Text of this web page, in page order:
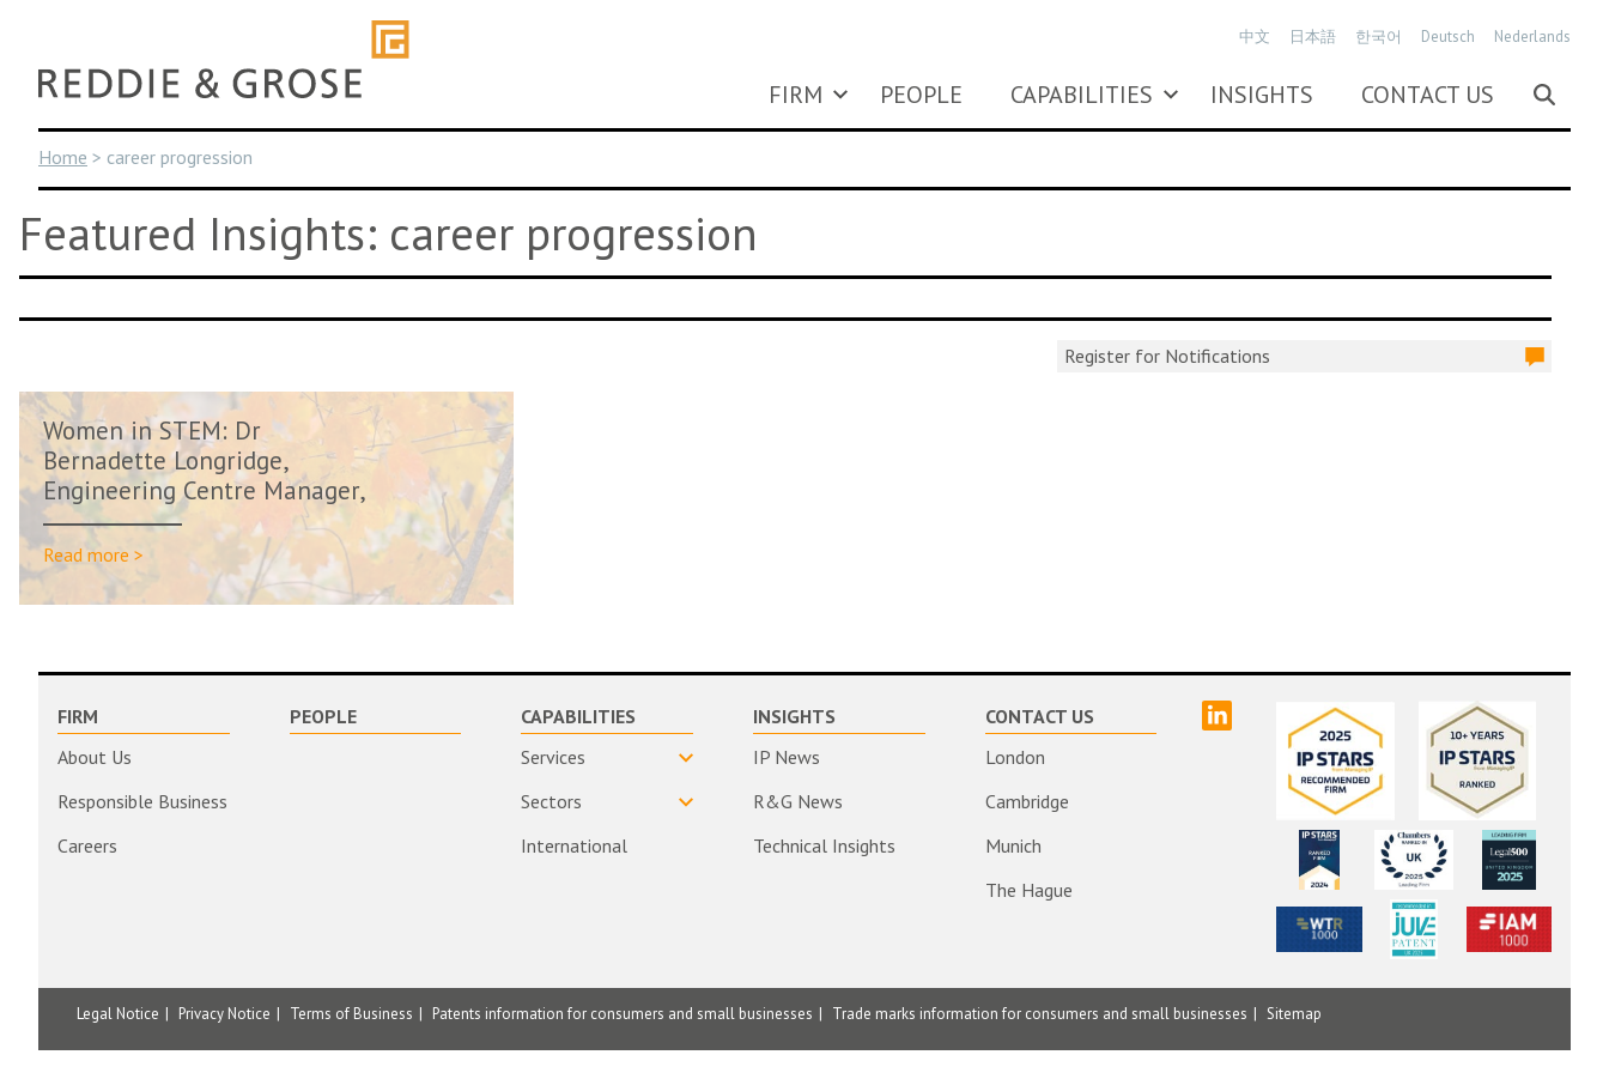
content
FIRM PEOPLE CAPABILITIES INSIGHTS CONTACT US
中文 日本語 한국어 Deutsch Nederlands
Home > career progression
Featured Insights: career progression
Register for Notifications
Women in STEM: Dr
Bernadette Longridge,
Engineering Centre Manager,
AVL
Read more >
FIRM
About Us
Responsible Business
Careers
PEOPLE
CAPABILITIES
Services
Sectors
International
INSIGHTS
IP News
R&G News
Technical Insights
CONTACT US
London
Cambridge
Munich
The Hague
Legal Notice Privacy Notice Terms of Business Patents information for consumers and small businesses Trade marks information for consumers and small businesses Sitemap